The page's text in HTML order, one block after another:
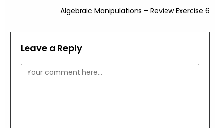
Algebraic Manipulations – Review Exercise 6
Leave a Reply
Comment